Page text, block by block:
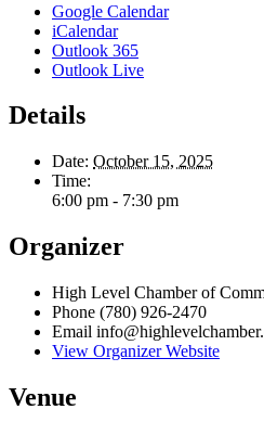
Google Calendar
iCalendar
Outlook 365
Outlook Live
Details
Date: October 15, 2025
Time:
6:00 pm - 7:30 pm
Organizer
High Level Chamber of
Phone (780) 926-2470
Email
View Organizer Website
Venue